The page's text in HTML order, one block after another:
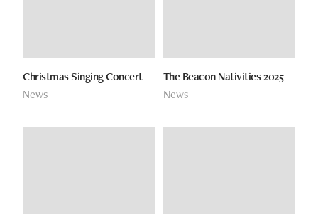
Christmas Singing Concert
News
The Beacon Nativities 2025
News